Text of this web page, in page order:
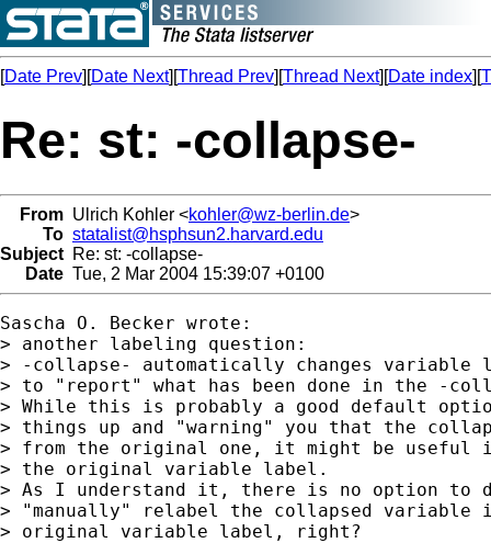
[Date Prev][Date Next][Thread Prev][Thread Next][Date index][
Re: st: -collapse-
From Ulrich Kohler <kohler@wz-berlin.de>
To statalist@hsphsun2.harvard.edu
Subject Re: st: -collapse-
Date Tue, 2 Mar 2004 15:39:07 +0100
Sascha O. Becker wrote:
> another labeling question:
> -collapse- automatically changes variable
> to "report" what has been done in the -
> While this is probably a good default
> things up and "warning" you that the
> from the original one, it might be useful
> the original variable label.
> As I understand it, there is no option to
> "manually" relabel the collapsed variable
> original variable label, right?